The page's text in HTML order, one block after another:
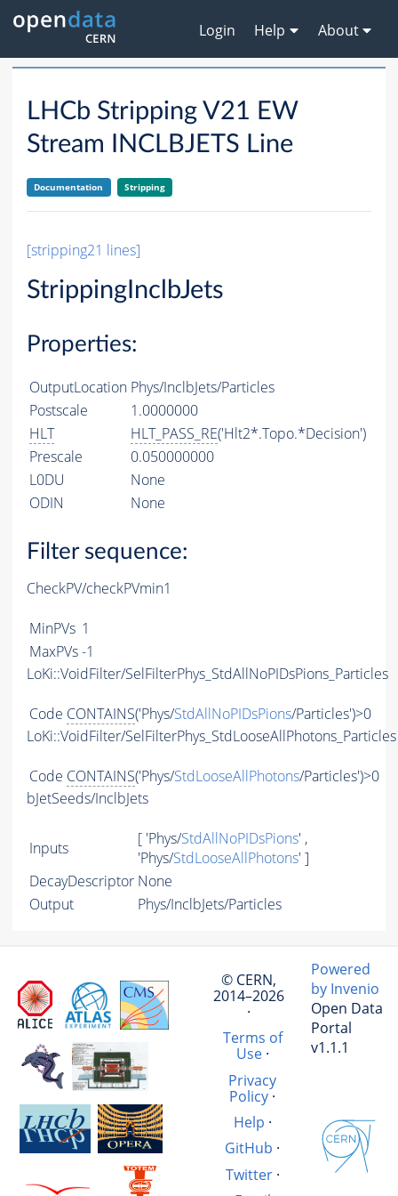
Login Help About
LHCb Stripping V21 EW
Stream INCLBJETS Line
Documentation Stripping
[stripping21 lines]
StrippingInclbJets
Properties:
OutputLocation Phys/InclbJets/Particles
Postscale
1.0000000
HLT
HLT_PASS_RE('Hlt2*.Topo.*Decision')
Prescale
0.050000000
L0DU
None
ODIN
None
Filter sequence:
CheckPV/checkPVmin1
MinPVs 1
MaxPVs-1
LoKi::VoidFilter/SelFilterPhys_StdAllNoPIDsPions_Particles
Code CONTAINS('Phys/StdAllNoPIDsPions/Particles')>0
LoKi::VoidFilter/SelFilterPhys_StdLooseAllPhotons_Particles
Code CONTAINS('Phys/StdLooseAllPhotons/Particles')>0
bJetSeeds/InclbJets
Inputs [ 'Phys/StdAllNoPIDsPions' ,
'Phys/StdLooseAllPhotons' ]
DecayDescriptor None
Output
Phys/InclbJets/Particles
© CERN,
2014–2026
·
Terms of
Use·
Privacy
Policy·
Help ·
GitHub ·
Twitter·
Powered
by Invenio
Open Data
Portal
v1.1.1